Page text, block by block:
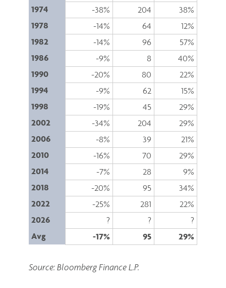
1974 -38% 204
38%
1978
-14% 64
12%
1982
-14% 96
57%
1986
-9% 8
40%
1990
-20% 80
22%
1994
-9% 62
15%
1998
-19% 45
29%
2002
-34% 204
29%
2006
-8% 39
21%
2010
-16% 70
29%
2014
-7% 28
9%
2018
-20% 95
34%
2022
-25% 281
22%
2026
? ?
?
Avg
-17% 95 29%
Source: Bloomberg Finance L.P.